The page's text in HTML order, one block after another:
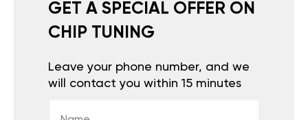
GET A SPECIAL OFFER ON
CHIP TUNING
Leave your phone number, and we
will contact you within 15 minutes